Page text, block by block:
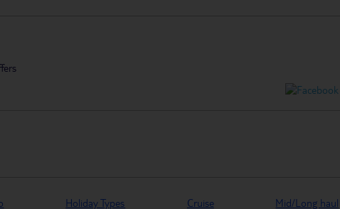
Holiday Types Cruise Mid/Long haul